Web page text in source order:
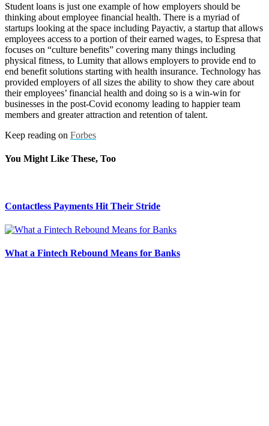
Student loans is just one example of how employers should be
thinking about employee financial health. There is a myriad of
startups looking at the space including Payactiv, a startup that allows
employees access to a portion of their earned wages, to Espresa that
focuses on “culture benefits” covering many things including
physical fitness, to Lumity that allows employers to provide end to
end benefit solutions starting with health insurance. Technology has
provided employers of all sizes the ability to show they care about
their employees’ financial health and doing so is a win-win for
businesses in the post-Covid economy leading to happier team
members and greater attraction and retention of talent.
Keep reading on Forbes
You Might Like These, Too
Contactless Payments Hit Their Stride
What a Fintech Rebound Means for Banks